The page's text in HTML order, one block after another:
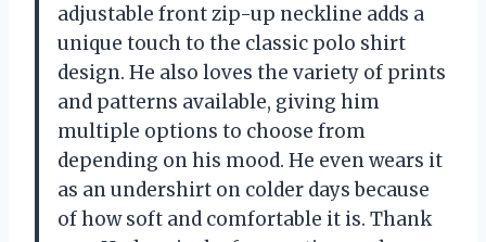
adjustable front zip-up neckline adds a
unique touch to the classic polo shirt
design. He also loves the variety of prints
and patterns available, giving him
multiple options to choose from
depending on his mood. He even wears it
as an undershirt on colder days because
of how soft and comfortable it is. Thank